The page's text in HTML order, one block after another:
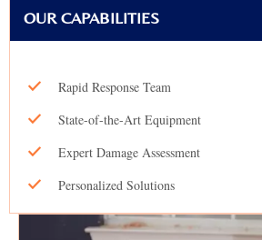
OUR CAPABILITIES
Rapid Response Team
State-of-the-Art Equipment
Expert Damage Assessment
Personalized Solutions